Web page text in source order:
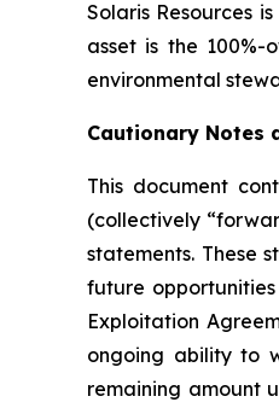
Solaris Resources
asset is the 100%-
environmental
Cautionary Notes
This document
(collectively
statements. These
future
Exploitation
ongoing ability to
remaining amount